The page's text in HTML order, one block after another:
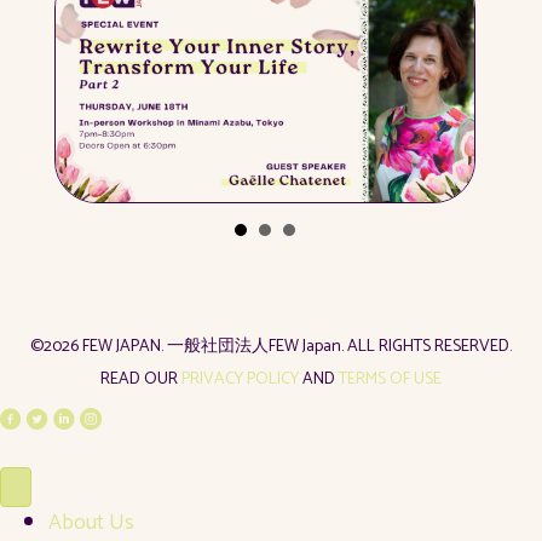
©2026 FEW JAPAN. 一般社団法人FEW Japan. ALL RIGHTS RESERVED.
READ OURPRIVACY POLICYANDTERMS OF USE
About Us